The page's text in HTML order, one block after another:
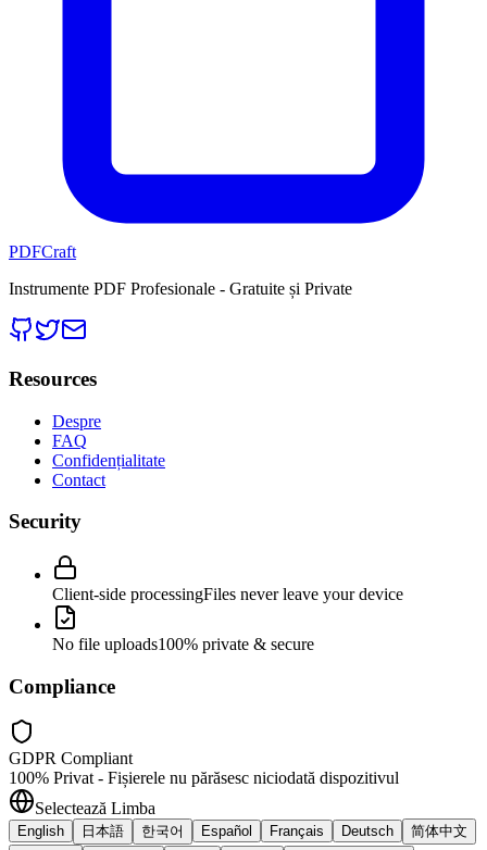
PDFCraft
Instrumente PDF Profesionale - Gratuite și Private
Resources
Despre
FAQ
Confidențialitate
Contact
Security
Client-side processingFiles never leave your device
No file uploads100% private & secure
Compliance
GDPR Compliant
100% Privat - Fișierele nu părăsesc niciodată dispozitivul
Selectează Limba
English 日本語 한국어 Español Français Deutsch
简体中文